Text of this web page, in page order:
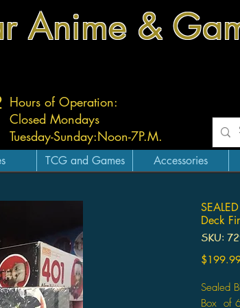
Anime &
Hours of Operation:
Closed Mondays
Tuesday-Sunday:Noon-7P.M.
TCG and Games Accessories
Deck
SKU:
Sealed
Box of